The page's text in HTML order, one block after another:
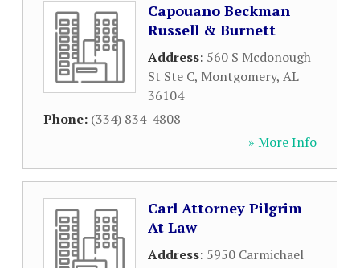
Capouano Beckman
Russell & Burnett
Address: 560 S Mcdonough
St Ste C, Montgomery, AL
36104
Phone: (334) 834-4808
» More Info
Carl Attorney Pilgrim
At Law
Address: 5950 Carmichael